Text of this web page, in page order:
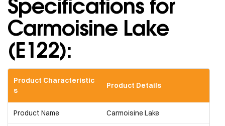
Carmoisine Lake
(E122):
Product Characteristic
s
Product Details
Product Name Carmoisine Lake